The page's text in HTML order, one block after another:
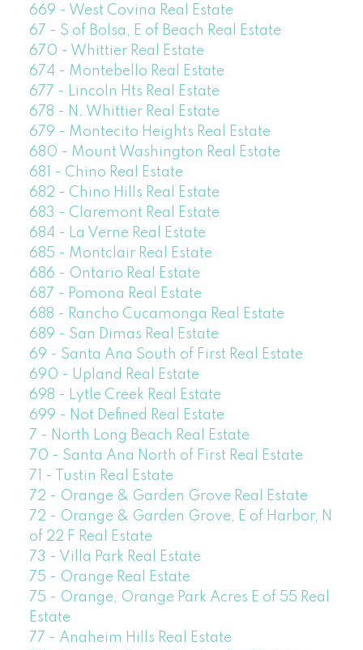
669 - West Covina Real Estate
67 - S of Bolsa, E of Beach Real Estate
670 - Whittier Real Estate
674 - Montebello Real Estate
677 - Lincoln Hts Real Estate
678 - N. Whittier Real Estate
679 - Montecito Heights Real Estate
680 - Mount Washington Real Estate
681 - Chino Real Estate
682 - Chino Hills Real Estate
683 - Claremont Real Estate
684 - La Verne Real Estate
685 - Montclair Real Estate
686 - Ontario Real Estate
687 - Pomona Real Estate
688 - Rancho Cucamonga Real Estate
689 - San Dimas Real Estate
69 - Santa Ana South of First Real Estate
690 - Upland Real Estate
698 - Lytle Creek Real Estate
699 - Not Defined Real Estate
7 - North Long Beach Real Estate
70 - Santa Ana North of First Real Estate
71 - Tustin Real Estate
72 - Orange & Garden Grove Real Estate
72 - Orange & Garden Grove, E of Harbor, N
of 22 F Real Estate
73 - Villa Park Real Estate
75 - Orange Real Estate
75 - Orange, Orange Park Acres E of 55 Real
Estate
77 - Anaheim Hills Real Estate